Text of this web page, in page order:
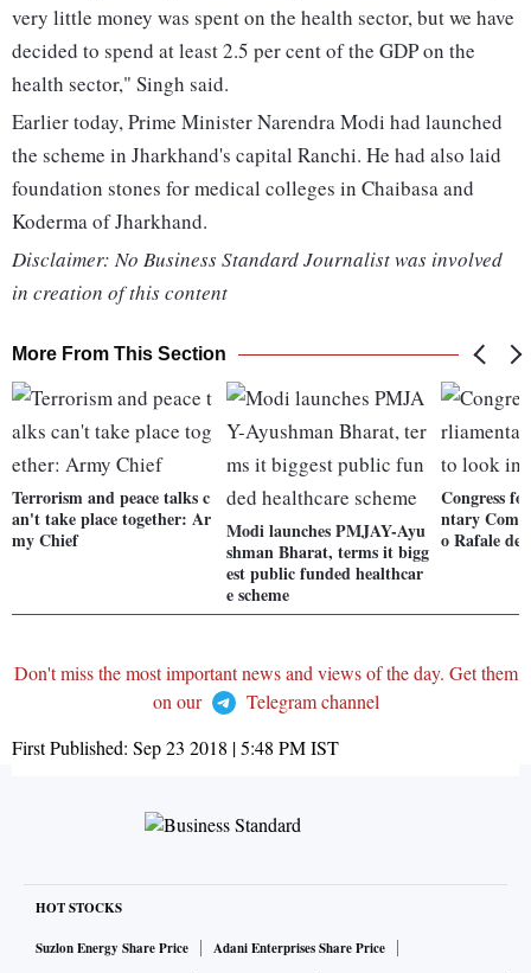
very little money was spent on the health sector, but we have
decided to spend at least 2.5 per cent of the GDP on the
health sector," Singh said.
Earlier today, Prime Minister Narendra Modi had launched
the scheme in Jharkhand's capital Ranchi. He had also laid
foundation stones for medical colleges in Chaibasa and
Koderma of Jharkhand.
Disclaimer: No Business Standard Journalist was involved
in creation of this content
More From This Section
Terrorism and peace talks c
an't take place together: Ar
my Chief
Modi launches PMJAY-Ayu
shman Bharat, terms it bigg
est public funded healthcar
e scheme
Congress
ntary
o Rafale
Don't miss the most important news and views of the day. Get them
on our
Telegram channel
First Published: Sep 23 2018 | 5:48 PMIST
HOT STOCKS
Suzlon Energy Share Price
Adani Enterprises Share Price